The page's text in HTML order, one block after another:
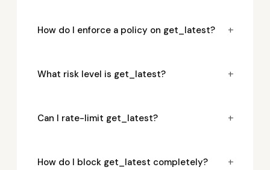
How do I enforce a policy on get_latest? +
What risk level is get_latest? +
Can I rate-limit get_latest? +
How do I block get_latest completely? +